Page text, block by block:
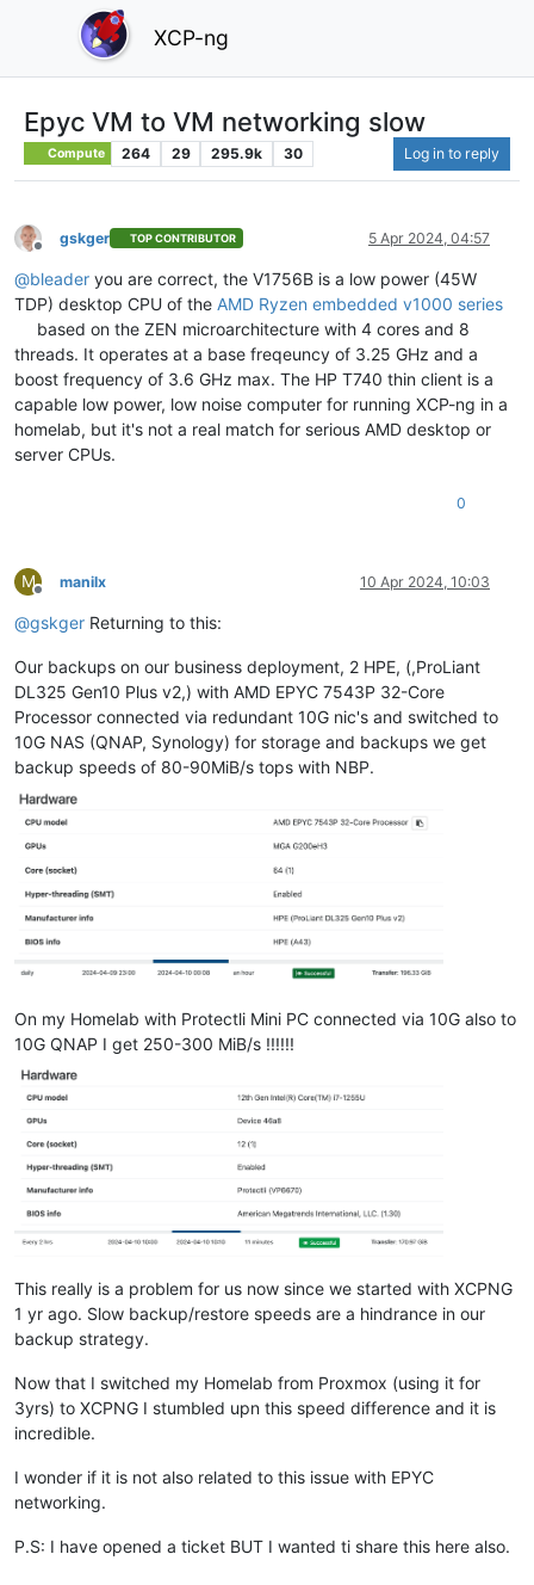
XCP-ng
Epyc VM to VM networking slow
Compute 264 29 295.9k 30 Log in to reply
Offline
gskger TOP CONTRIBUTOR 5 Apr 2024, 04:57
@bleader you are correct, the V1756B is a low power (45W
TDP) desktop CPU of the AMD Ryzen embedded v1000 series
based on the ZEN microarchitecture with 4 cores and 8
threads. It operates at a base freqeuncy of 3.25 GHz and a
boost frequency of 3.6 GHz max. The HP T740 thin client is a
capable low power, low noise computer for running XCP-ng in a
homelab, but it's not a real match for serious AMD desktop or
server CPUs.
0
M
Offline
manilx 10 Apr 2024, 10:03
@gskger Returning to this:
Our backups on our business deployment, 2 HPE, (,ProLiant
DL325 Gen10 Plus v2,) with AMD EPYC 7543P 32-Core
Processor connected via redundant 10G nic's and switched to
10G NAS (QNAP, Synology) for storage and backups we get
backup speeds of 80-90MiB/s tops with NBP.
On my Homelab with Protectli Mini PC connected via 10G also to
10G QNAP I get 250-300 MiB/s !!!!!!
This really is a problem for us now since we started with XCPNG
1 yr ago. Slow backup/restore speeds are a hindrance in our
backup strategy.
Now that I switched my Homelab from Proxmox (using it for
3yrs) to XCPNG I stumbled upn this speed difference and it is
incredible.
I wonder if it is not also related to this issue with EPYC
networking.
P.S: I have opened a ticket BUT I wanted ti share this here also.